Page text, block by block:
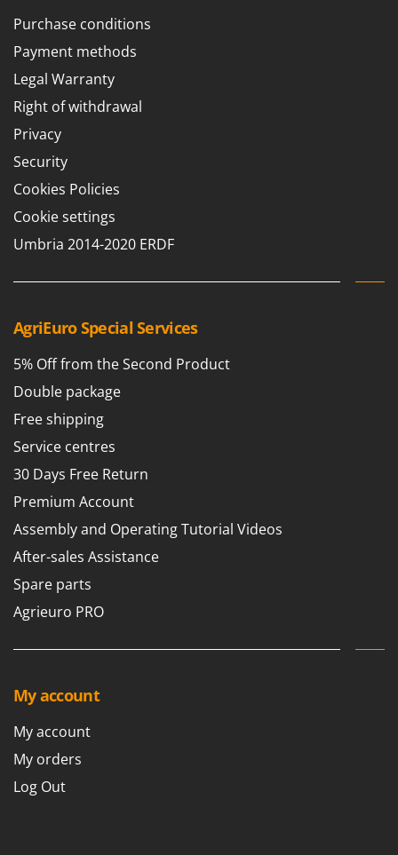
Purchase conditions
Payment methods
Legal Warranty
Right of withdrawal
Privacy
Security
Cookies Policies
Cookie settings
Umbria 2014-2020 ERDF
AgriEuro Special Services
5% Off from the Second Product
Double package
Free shipping
Service centres
30 Days Free Return
Premium Account
Assembly and Operating Tutorial Videos
After-sales Assistance
Spare parts
Agrieuro PRO
My account
My account
My orders
Log Out